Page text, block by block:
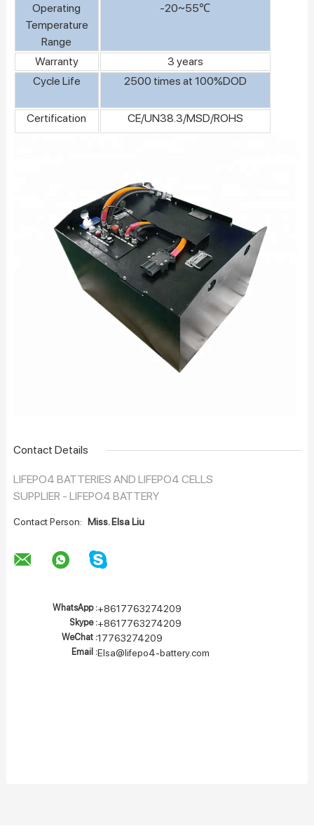
Operating
Temperature
Range
-20~55℃
Warranty
3 years
Cycle Life
2500 times at 100%DOD
Certification CE/UN38.3/MSD/ROHS
Contact Details
LIFEPO4 BATTERIES AND LIFEPO4 CELLS
SUPPLIER - LIFEPO4 BATTERY
Contact Person: Miss. Elsa Liu
WhatsApp :+8617763274209
Skype :+8617763274209
WeChat :17763274209
Email :Elsa@lifepo4-battery.com